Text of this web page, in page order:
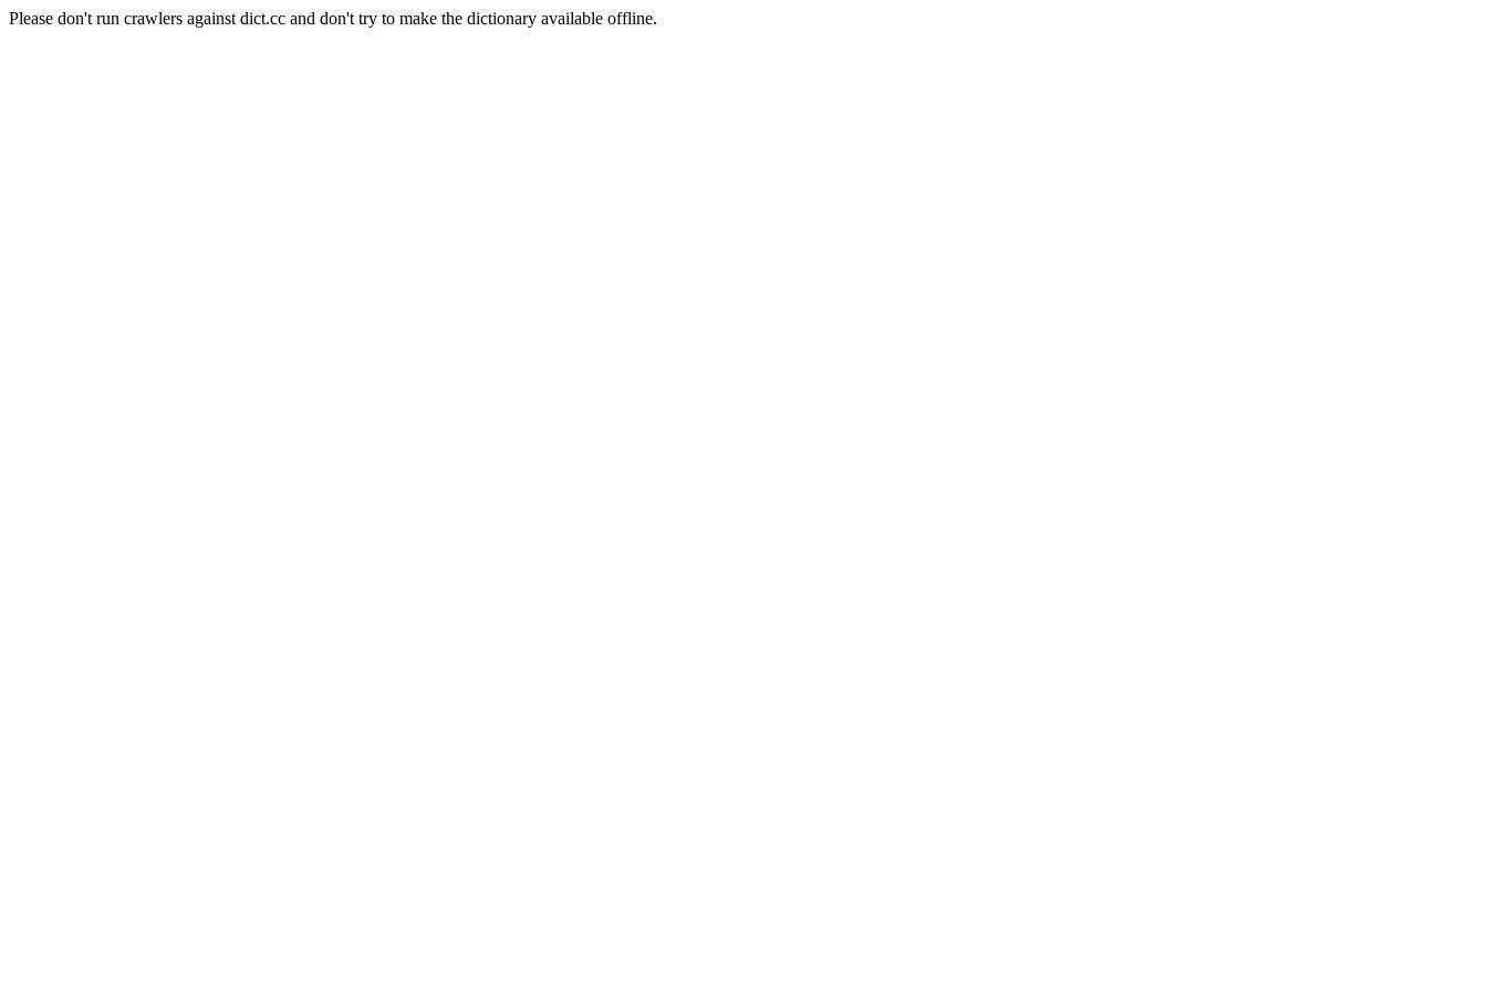
Please don't run crawlers against dict.cc and don't try to make the dictionary available offline.